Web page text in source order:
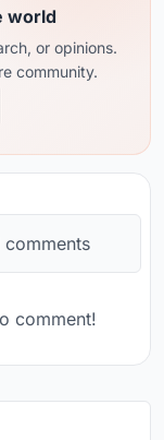
world
or opinions.
community.
comment!